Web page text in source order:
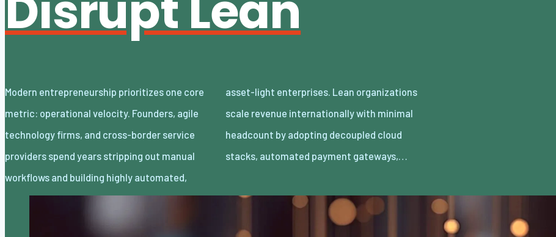
Modern entrepreneurship prioritizes one core
metric: operational velocity. Founders, agile
technology firms, and cross-border service
providers spend years stripping out manual
workflows and building highly automated,
asset-light enterprises. Lean organizations
scale revenue internationally with minimal
headcount by adopting decoupled cloud
stacks, automated payment gateways,…